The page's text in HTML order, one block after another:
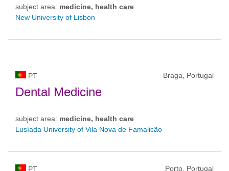
subject area: medicine, health care
New University of Lisbon
PT Braga, Portugal
Dental Medicine
subject area: medicine, health care
Lusíada University of Vila Nova de Famalicão
PT Porto, Portugal